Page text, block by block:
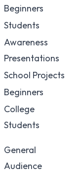
Beginners
Students
Awareness
Presentations
School Projects
Beginners
College
Students
General
Audience